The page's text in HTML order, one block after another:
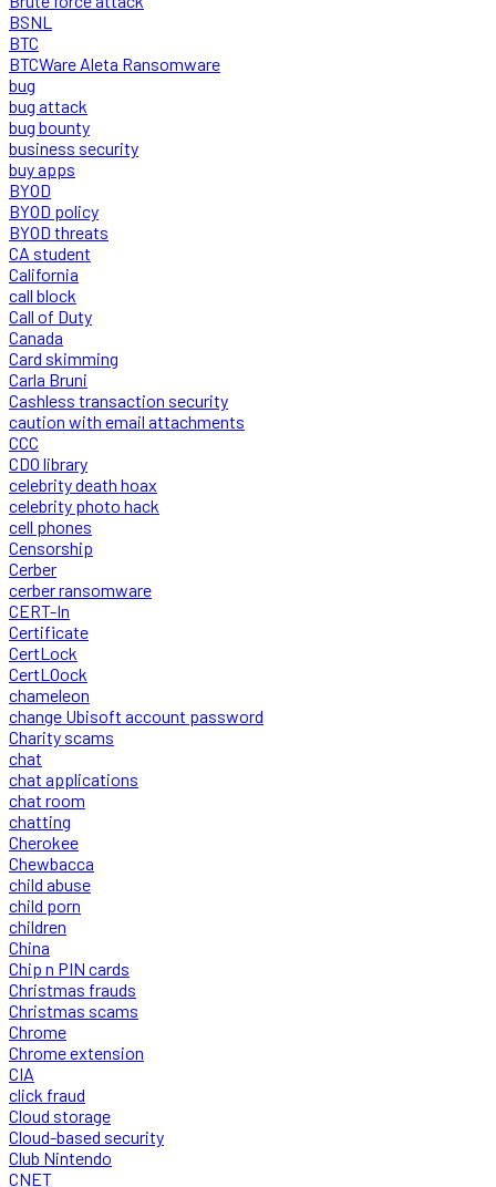
BSNL
BTC
BTCWare Aleta Ransomware
bug
bug attack
bug bounty
business security
buy apps
BYOD
BYOD policy
BYOD threats
CA student
California
call block
Call of Duty
Canada
Card skimming
Carla Bruni
Cashless transaction security
caution with email attachments
CCC
CDO library
celebrity death hoax
celebrity photo hack
cell phones
Censorship
Cerber
cerber ransomware
CERT-In
Certificate
CertLock
CertLOock
chameleon
change Ubisoft account password
Charity scams
chat
chat applications
chat room
chatting
Cherokee
Chewbacca
child abuse
child porn
children
China
Chip n PIN cards
Christmas frauds
Christmas scams
Chrome
Chrome extension
CIA
click fraud
Cloud storage
Cloud-based security
Club Nintendo
CNET